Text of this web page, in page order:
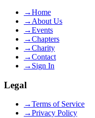
→Home
→ About Us
→Events
→Chapters
→Charity
→Contact
→ Sign In
Legal
→Terms of Service
→Privacy Policy